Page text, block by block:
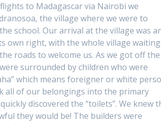
to Madagascar via Nairobi we
the village where we were to
school. Our arrival at the village was
own right, with the whole village waiting
roads to welcome us. As we got off the
surrounded by children who were
which means foreigner or white
all of our belongings into the primary
discovered the “toilets”. We knew
they would be! The builders were